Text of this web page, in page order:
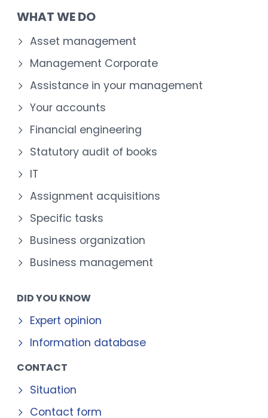
WHAT WE DO
Asset management
Management Corporate
Assistance in your management
Your accounts
Financial engineering
Statutory audit of books
IT
Assignment acquisitions
Specific tasks
Business organization
Business management
DID YOU KNOW
Expert opinion
Information database
CONTACT
Situation
Contact form